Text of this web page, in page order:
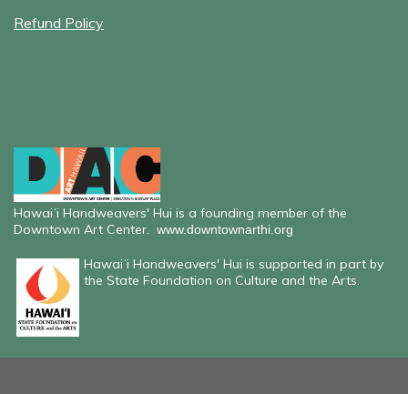
Refund Policy
Hawaiʻi Handweavers' Hui is a founding member of the
Downtown Art Center. www.downtownarthi.org
Hawaiʻi Handweavers' Hui is supported in part by
the State Foundation on Culture and the Arts.